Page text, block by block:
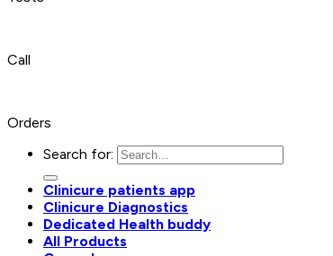
Call
Orders
Search for:
Clinicure patients app
Clinicure Diagnostics
Dedicated Health buddy
All Products